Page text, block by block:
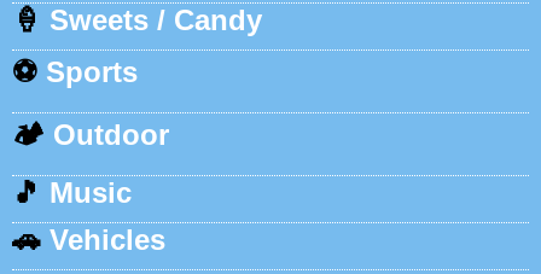
🍦 Sweets / Candy
⚽ Sports
🏕️ Outdoor
🎵 Music
🚗 Vehicles